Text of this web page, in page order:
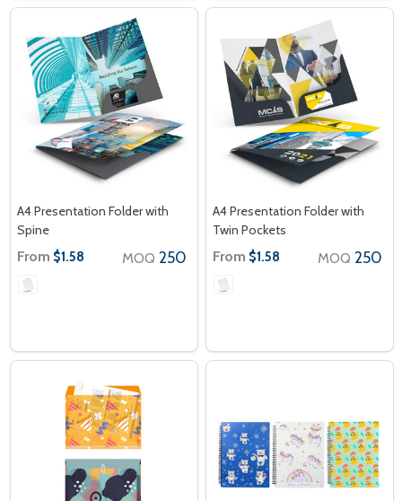
A4 Presentation Folder with
Spine
From $1.58 MOQ 250
A4 Presentation Folder with
Twin Pockets
From $1.58 MOQ 250